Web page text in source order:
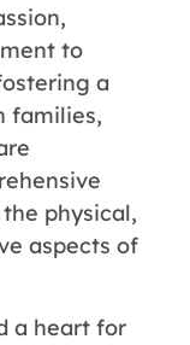
to
a
families,
physical,
aspects of
a heart for